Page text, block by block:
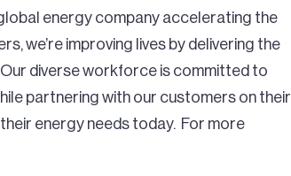
energy company accelerating the
we’re improving lives by delivering the
diverse workforce is committed to
partnering with our customers on their
energy needs today. For more